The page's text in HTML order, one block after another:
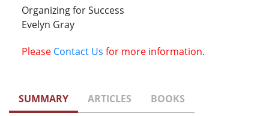
Organizing for Success
Evelyn Gray
Please Contact Us for more information.
SUMMARY ARTICLES BOOKS